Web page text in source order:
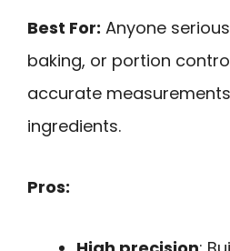
Best For: Anyone
baking, or portion
accurate
ingredients.
Pros: